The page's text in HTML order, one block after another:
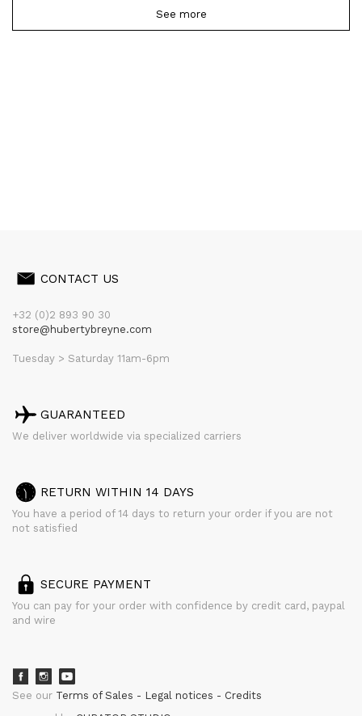
See more
CONTACT US
+32 (0)2 893 90 30
store@hubertybreyne.com
Tuesday > Saturday 11am-6pm
GUARANTEED
We deliver worldwide via specialized carriers
RETURN WITHIN 14 DAYS
You have a period of 14 days to return your order if you are not
not satisfied
SECURE PAYMENT
You can pay for your order with confidence by credit card, paypal
and wire
See our Terms of Sales Legal notices
Credits